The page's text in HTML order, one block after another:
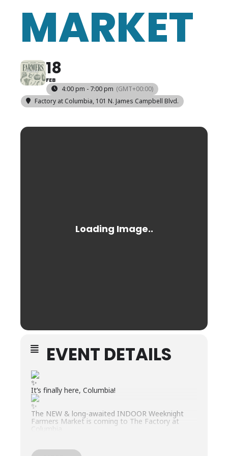
MARKET
18
FEB
4:00 pm - 7:00 pm (GMT+00:00)
Factory at Columbia, 101 N. James Campbell Blvd.
EVENT DETAILS
It’s finally here, Columbia!
The NEW & long-awaited INDOOR Weeknight
Farmers Market is coming to The Factory at
Columbia
Our goal is to create a true local farmers market